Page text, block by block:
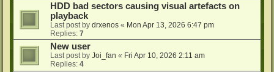
HDD bad sectors causing visual artefacts on
playback
Last post by drxenos « Mon Apr 13, 2026 6:47 pm
Replies: 7
New user
Last post by Joi_fan « Fri Apr 10, 2026 2:11 am
Replies: 4